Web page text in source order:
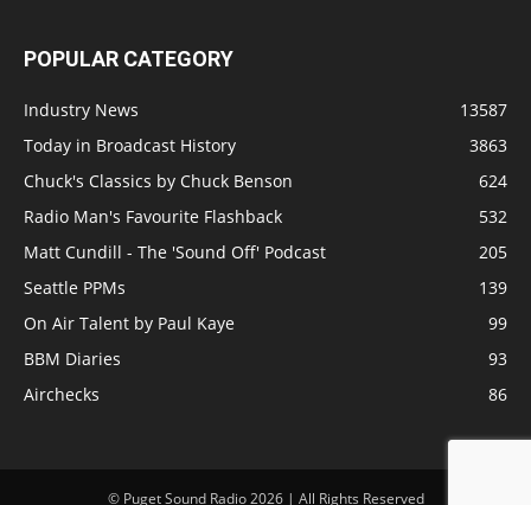
POPULAR CATEGORY
Industry News
13587
Today in Broadcast History
3863
Chuck's Classics by Chuck Benson
624
Radio Man's Favourite Flashback
532
Matt Cundill - The 'Sound Off' Podcast
205
Seattle PPMs
139
On Air Talent by Paul Kaye
99
BBM Diaries
93
Airchecks
86
© Puget Sound Radio 2026 | All Rights Reserved